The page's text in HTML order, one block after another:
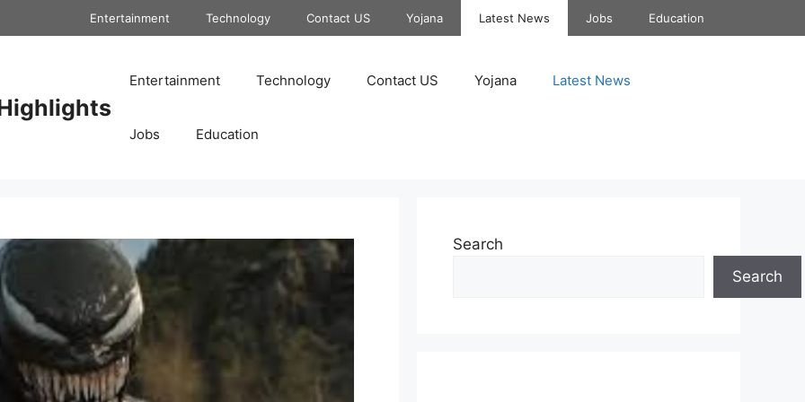
Entertainment Technology Contact US Yojana Latest News Jobs Education
Entertainment Technology Contact US Yojana Latest News
Jobs Education
Search
Search